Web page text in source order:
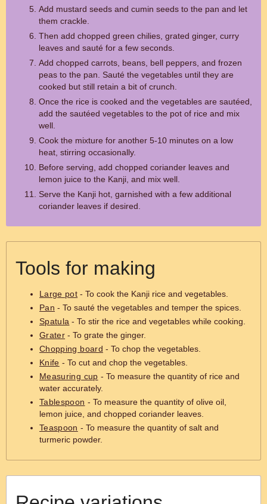
Add mustard seeds and cumin seeds to the pan and let
them crackle.
Then add chopped green chilies, grated ginger, curry
leaves and sauté for a few seconds.
Add chopped carrots, beans, bell peppers, and frozen
peas to the pan. Sauté the vegetables until they are
cooked but still retain a bit of crunch.
Once the rice is cooked and the vegetables are sautéed,
add the sautéed vegetables to the pot of rice and mix
well.
Cook the mixture for another 5-10 minutes on a low
heat, stirring occasionally.
Before serving, add chopped coriander leaves and
lemon juice to the Kanji, and mix well.
Serve the Kanji hot, garnished with a few additional
coriander leaves if desired.
Tools for making
Large pot - To cook the Kanji rice and vegetables.
Pan - To sauté the vegetables and temper the spices.
Spatula - To stir the rice and vegetables while cooking.
Grater - To grate the ginger.
Chopping board - To chop the vegetables.
Knife - To cut and chop the vegetables.
Measuring cup - To measure the quantity of rice and
water accurately.
Tablespoon - To measure the quantity of olive oil,
lemon juice, and chopped coriander leaves.
Teaspoon - To measure the quantity of salt and
turmeric powder.